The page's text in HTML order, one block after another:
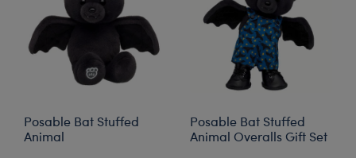
Posable Bat Stuffed
Animal
Posable Bat Stuffed
Animal Overalls Gift Set